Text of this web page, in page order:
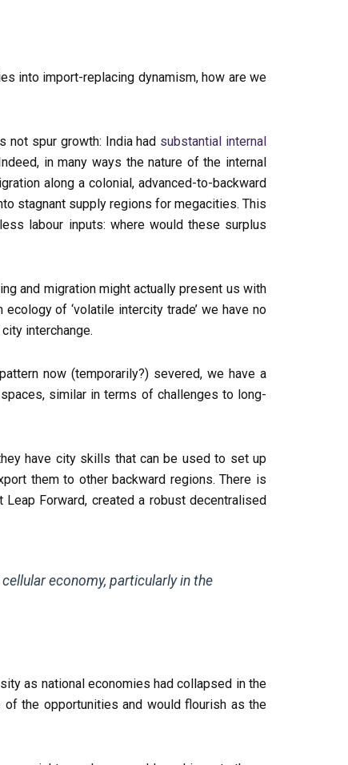
into import-replacing dynamism, how are we
spur growth: India had substantial internal
in many ways the nature of the internal
along a colonial, advanced-to-backward
stagnant supply regions for megacities. This
labour inputs: where would these surplus
and migration might actually present us with
of ‘volatile intercity trade’ we have no
interchange.
now (temporarily?) severed, we have a
similar in terms of challenges to long-
have city skills that can be used to set up
them to other backward regions. There is
Forward, created a robust decentralised
economy, particularly in the
as national economies had collapsed in the
the opportunities and would flourish as the